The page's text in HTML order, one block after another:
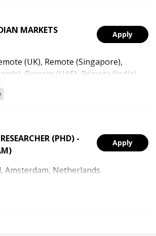
Apply
MARKETS
(UK), Remote (Singapore),
Remote (UAE), Remote (India),
Remote (Hong Kong)
Apply
(PHD) -
Amsterdam, Netherlands